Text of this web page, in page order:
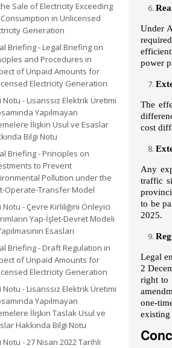
Sale of Electricity Exceeding
in Unlicensed
Generation
Briefing - Legal Briefing on
and Procedures in
of Unpaid Amounts for
Electricity Generation
Notu - Lisanssız Elektrik Üretimi
Yapılmayan
İlişkin Usul ve Esaslar
Bilgi Notu
Briefing - Principles on
to Prevent
Pollution under the
Operate-Transfer Model
Notu - Çevre Kirliliğini Önleyici
Yap-İşlet-Devret Modeli
Esasları
Briefing - Draft Regulation in
of Unpaid Amounts for
Electricity Generation
Notu - Lisanssız Elektrik Üretimi
Yapılmayan
İlişkin Taslak Usul ve
Hakkında Bilgi Notu
Notu - 27 Nisan 2022 Tarihli
Under
power
The
cost
Any
traffic
to be
2025.
Legal
2
right to
one-
existing